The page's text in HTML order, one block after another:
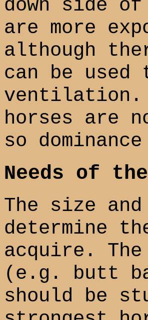
down side
are more
although
can be
ventilation.
horses are
so
Needs of
The size
determine
acquire.
(e.g. butt
should be